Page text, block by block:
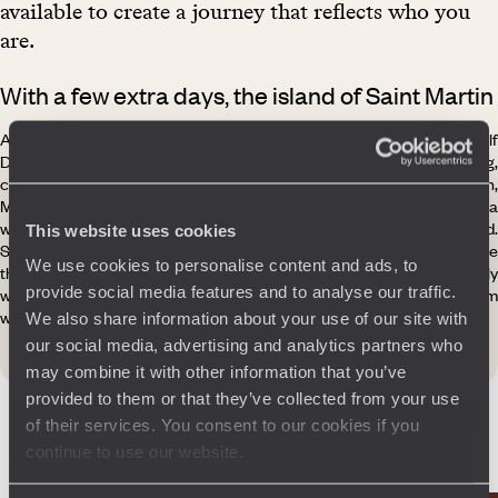
This website uses cookies
We use cookies to personalise content and ads, to
provide social media features and to analyse our traffic.
We also share information about your use of our site with
our social media, advertising and analytics partners who
may combine it with other information that you’ve
provided to them or that they’ve collected from your use
of their services. You consent to our cookies if you
continue to use our website.
available to create a journey that reflects who you
are.
With a few extra days, the island of Saint Martin
A hop is all it takes to reach the island of Saint Martin. Half French, half
Dutch, Saint Martin is astonishing. With 120 nationalities mingling,
conversations flow in French, English, and Creoles - Guadeloupean,
Martinican, Haitian - the island is a cosmopolitan melting pot, a
welcoming land whose nickname, the “Friendly Island”, is truly deserved.
Sunshine all year round, white sandy beaches, and turquoise sea make
this little piece of France in the Caribbean fashion especially
welcoming, from the invigorating waves of the Atlantic to the calm
waters of the Caribbean.